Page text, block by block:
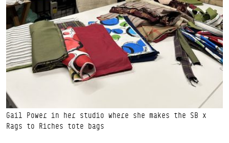
Gail Power in her studio where she makes the SB x
Rags to Riches tote bags